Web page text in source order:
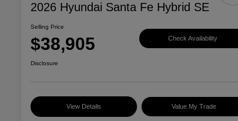
2026 Hyundai Santa Fe Hybrid SE
Selling Price
$38,905 Check Availability
Disclosure
View Details Value My Trade